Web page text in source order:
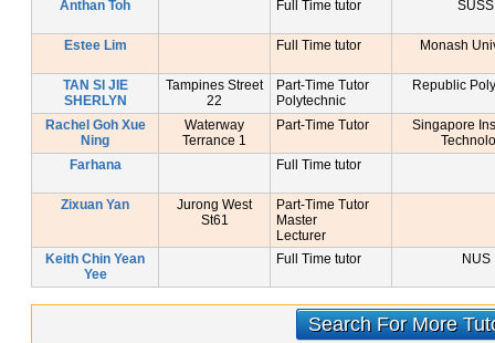
Anthan Toh Full Time tutor SUSS
Estee Lim Full Time tutor Monash
TAN SI JIE
SHERLYN
Tampines Street
22
Part-Time Tutor
Polytechnic
Republic
Rachel Goh Xue
Ning
Waterway
Terrance 1
Part-Time Tutor
Singapore
Farhana
Full Time tutor
Zixuan Yan
Jurong West
St61
Part-Time Tutor
Master
Lecturer
Keith Chin Yean
Yee
Full Time tutor NUS
Search For More